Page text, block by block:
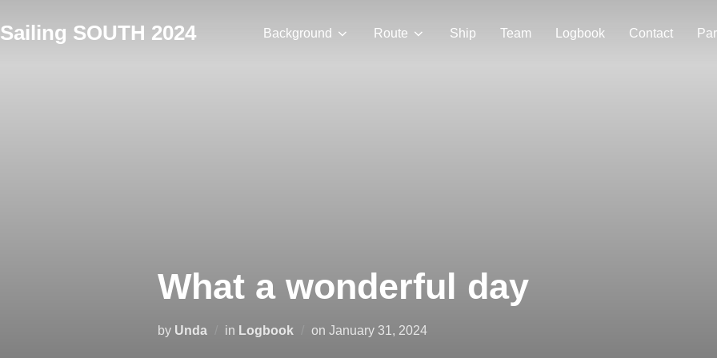
to
Sailing SOUTH 2024 Background Route Ship Team Logbook Contact
What a wonderful day
by Unda in Logbook on Posted
January 31, 2024